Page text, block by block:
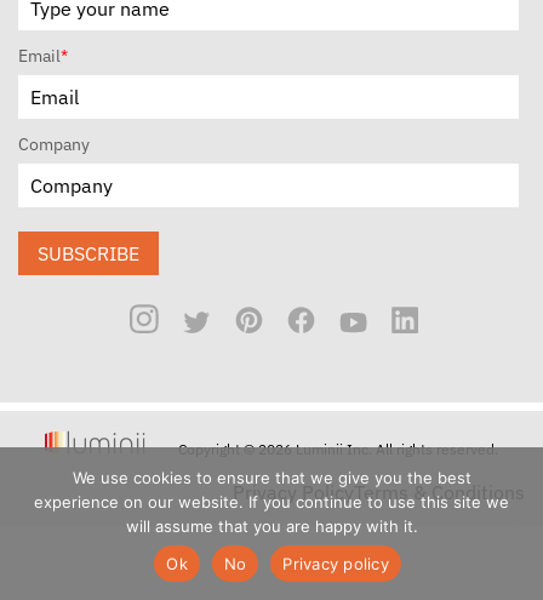
Email*
Company
SUBSCRIBE
Copyright © 2026 Luminii Inc. All rights reserved.
Privacy Policy Terms & Conditions
We use cookies to ensure that we give you the best
experience on our website. If you continue to use this site we
will assume that you are happy with it.
Ok
No Privacy policy